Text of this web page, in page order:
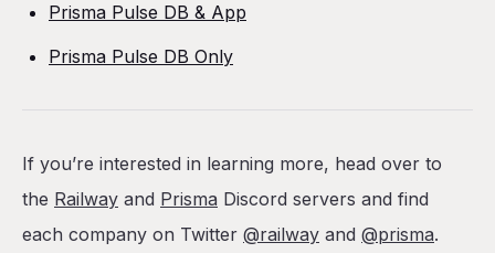
Prisma Pulse DB & App
Prisma Pulse DB Only
If you’re interested in learning more, head over to
the Railway and Prisma Discord servers and find
each company on Twitter @railway and @prisma.